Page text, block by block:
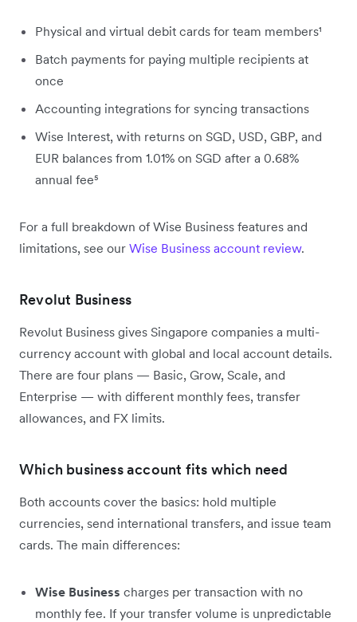
Physical and virtual debit cards for team members¹
Batch payments for paying multiple recipients at
once
Accounting integrations for syncing transactions
Wise Interest, with returns on SGD, USD, GBP, and
EUR balances from 1.01% on SGD after a 0.68%
annual fee⁵
For a full breakdown of Wise Business features and
limitations, see our Wise Business account review.
Revolut Business
Revolut Business gives Singapore companies a multi-
currency account with global and local account details.
There are four plans — Basic, Grow, Scale, and
Enterprise — with different monthly fees, transfer
allowances, and FX limits.
Which business account fits which need
Both accounts cover the basics: hold multiple
currencies, send international transfers, and issue team
cards. The main differences:
Wise Business charges per transaction with no
monthly fee. If your transfer volume is unpredictable